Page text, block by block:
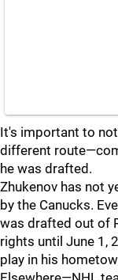
It's important to
different
he was drafted.
Zhukenov has not
by the Canucks.
was drafted out of
rights until June 1,
play in his